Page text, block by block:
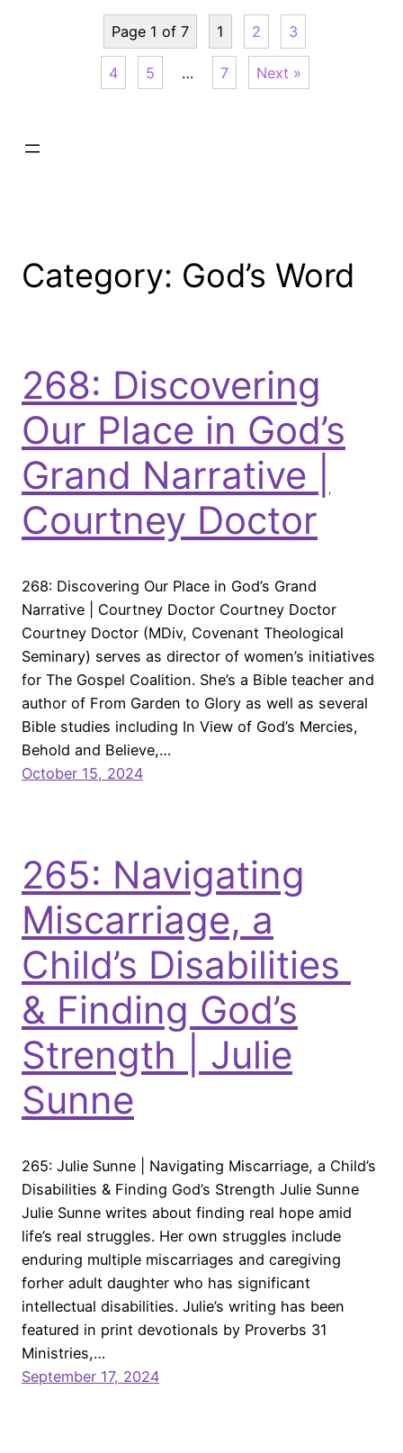
Page 1 of 7 1 2 3
4 5 … 7 Next »
Category: God’s Word
268: Discovering
Our Place in God’s
Grand Narrative |
Courtney Doctor
268: Discovering Our Place in God’s Grand
Narrative | Courtney Doctor Courtney Doctor
Courtney Doctor (MDiv, Covenant Theological
Seminary) serves as director of women’s initiatives
for The Gospel Coalition. She’s a Bible teacher and
author of From Garden to Glory as well as several
Bible studies including In View of God’s Mercies,
Behold and Believe,…
October 15, 2024
265: Navigating
Miscarriage, a
Child’s Disabilities
& Finding God’s
Strength | Julie
Sunne
265: Julie Sunne | Navigating Miscarriage, a Child’s
Disabilities & Finding God’s Strength Julie Sunne
Julie Sunne writes about finding real hope amid
life’s real struggles. Her own struggles include
enduring multiple miscarriages and caregiving
forher adult daughter who has significant
intellectual disabilities. Julie’s writing has been
featured in print devotionals by Proverbs 31
Ministries,…
September 17, 2024